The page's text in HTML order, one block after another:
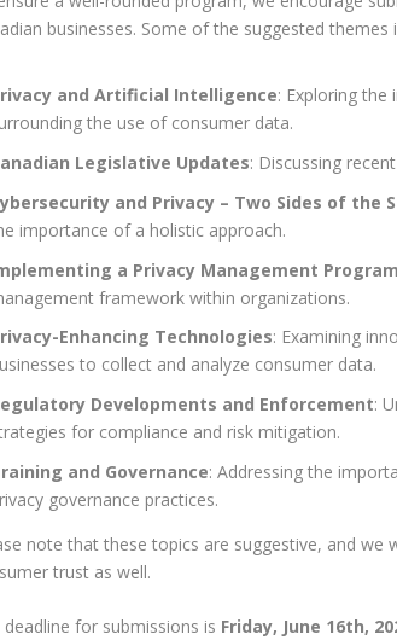
businesses. Some of the suggested themes
and Artificial Intelligence: Exploring the
the use of consumer data.
Legislative Updates: Discussing
and Privacy – Two Sides of the
importance of a holistic approach.
a Privacy Management Program
framework within organizations.
Enhancing Technologies: Examining
to collect and analyze consumer data.
Developments and Enforcement:
for compliance and risk mitigation.
and Governance: Addressing the
governance practices.
note that these topics are suggestive, and
trust as well.
deadline for submissions is Friday, June 16th,